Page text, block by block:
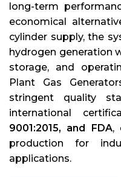
long-term
economical
cylinder supply, the
hydrogen generation
storage, and
Plant Gas
stringent quality
international
9001:2015, and FDA,
production for
applications.